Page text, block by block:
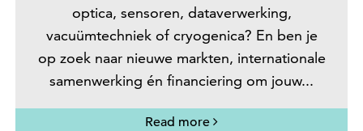
optica, sensoren, dataverwerking,
vacuümtechniek of cryogenica? En ben je
op zoek naar nieuwe markten, internationale
samenwerking én financiering om jouw...
Read more